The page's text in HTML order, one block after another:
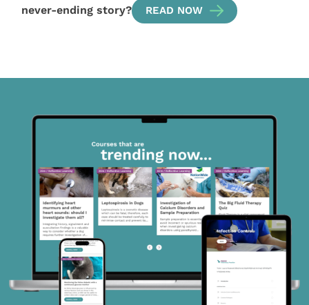
never-ending story?
READ NOW